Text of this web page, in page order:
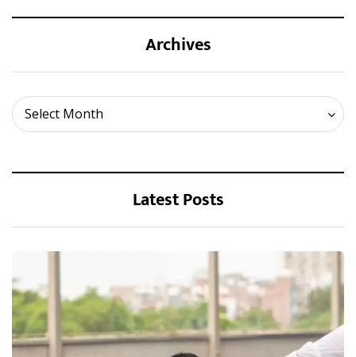
Archives
Select Month
Archives
Latest Posts